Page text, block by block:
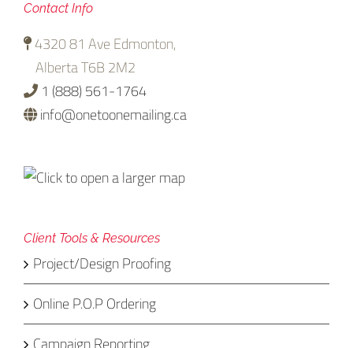
Contact Info
4320 81 Ave Edmonton,
Alberta T6B 2M2
1 (888) 561-1764
info@onetoonemailing.ca
Client Tools & Resources
Project/Design Proofing
Online P.O.P Ordering